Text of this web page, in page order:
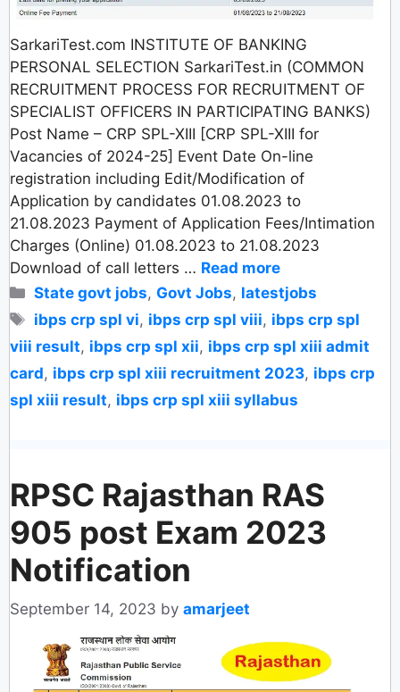
SarkariTest.com INSTITUTE OF BANKING
PERSONAL SELECTION SarkariTest.in (COMMON
RECRUITMENT PROCESS FOR RECRUITMENT OF
SPECIALIST OFFICERS IN PARTICIPATING BANKS)
Post Name – CRP SPL-XIII [CRP SPL-XIII for
Vacancies of 2024-25] Event Date On-line
registration including Edit/Modification of
Application by candidates 01.08.2023 to
21.08.2023 Payment of Application Fees/Intimation
Charges (Online) 01.08.2023 to 21.08.2023
Download of call letters … Read more
Categories
State govt jobs,Govt Jobs, latestjobs
Tags
ibps crp spl vi, ibps crp spl viii, ibps crp spl
viii result, ibps crp spl xii, ibps crp spl xiii admit
card, ibps crp spl xiii recruitment 2023, ibps crp
spl xiii result, ibps crp spl xiii syllabus
RPSC Rajasthan RAS
905 post Exam 2023
Notification
September 14, 2023 by amarjeet